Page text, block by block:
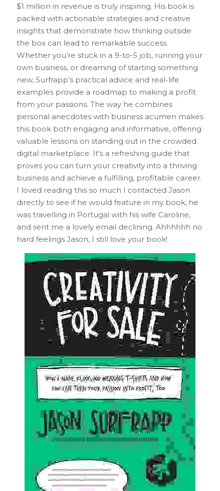
$1 million in revenue is truly inspiring. His book is
packed with actionable strategies and creative
insights that demonstrate how thinking outside
the box can lead to remarkable success.
Whether you’re stuck in a 9-to-5 job, running your
own business, or dreaming of starting something
new, Surfrapp’s practical advice and real-life
examples provide a roadmap to making a profit
from your passions. The way he combines
personal anecdotes with business acumen makes
this book both engaging and informative, offering
valuable lessons on standing out in the crowded
digital marketplace. It's a refreshing guide that
proves you can turn your creativity into a thriving
business and achieve a fulfilling, profitable career.
I loved reading this so much I contacted Jason
directly to see if he would feature in my book, he
was travelling in Portugal with his wife Caroline,
and sent me a lovely email declining. Ahhhhhh no
hard feelings Jason, I still love your book!